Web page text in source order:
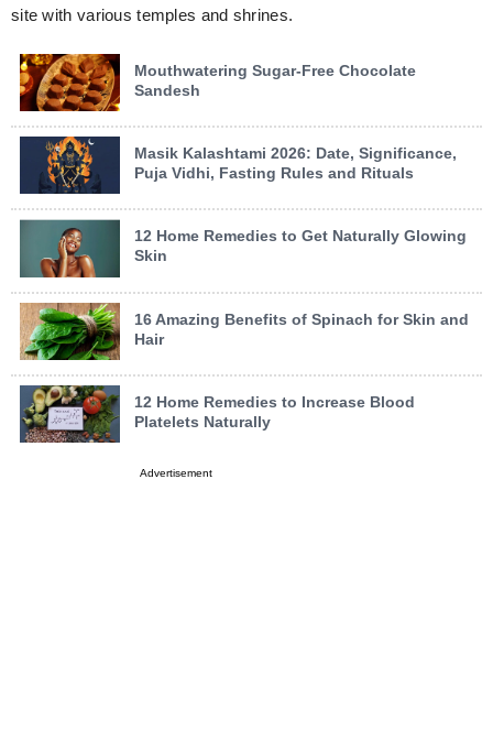
site with various temples and shrines.
Mouthwatering Sugar-Free Chocolate
Sandesh
Masik Kalashtami 2026: Date, Significance,
Puja Vidhi, Fasting Rules and Rituals
12 Home Remedies to Get Naturally Glowing
Skin
16 Amazing Benefits of Spinach for Skin and
Hair
12 Home Remedies to Increase Blood
Platelets Naturally
Advertisement